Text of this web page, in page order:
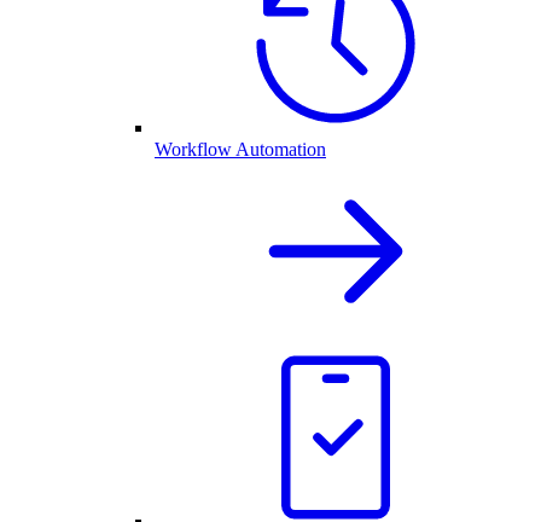
Workflow Automation